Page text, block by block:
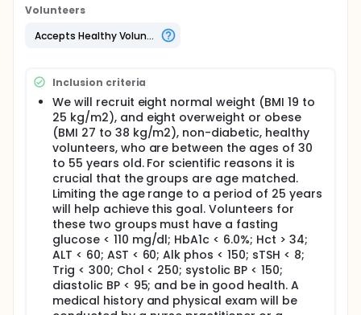
glucose metabolism (breakdown) in skeletal
PET imaging is a relatively non-invasive way to
has been used successfully to study brain, heart
and more recently skeletal muscle. In this research
study, we will use PET, with three radioactive tracers
(markers), to study skeletal muscle glucose
transport in individuals with type 2 diabetes mellitus
(type 2 DM) and in non-diabetic individuals who are
either normal weight or overweight/obese
Full description
The goal of this proposal is to use a recently
developed triple-tracer positron emission
tomography (PET) method to study skeletal muscle
insulin resistance (IR) in research volunteers with
type 2 diabetes mellitus (type 2 DM) and in
comparison to age and gender-matched, normal
weight non-diabetic volunteers, and in comparison
to age, gender, and weight-matched overweight or
obese non-diabetic volunteers. We will use the three
Volunteers
Accepts Healthy Volunteers
Inclusion criteria
We will recruit eight normal weight (BMI 19 to
25 kg/m2), and eight overweight or obese
(BMI 27 to 38 kg/m2), non-diabetic, healthy
volunteers, who are between the ages of 30
to 55 years old. For scientific reasons it is
crucial that the groups are age matched.
Limiting the age range to a period of 25 years
will help achieve this goal. Volunteers for
these two groups must have a fasting
glucose < 110 mg/dl; HbA1c < 6.0%; Hct > 34;
ALT < 60; AST < 60; Alk phos < 150; sTSH < 8;
Trig < 300; Chol < 250; systolic BP < 150;
diastolic BP < 95; and be in good health. A
medical history and physical exam will be